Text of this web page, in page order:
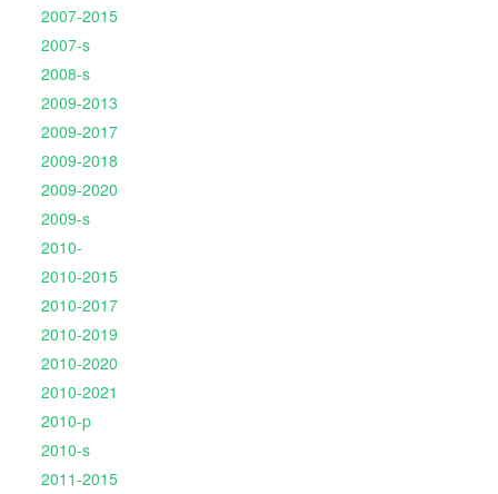
2007-2015
2007-s
2008-s
2009-2013
2009-2017
2009-2018
2009-2020
2009-s
2010-
2010-2015
2010-2017
2010-2019
2010-2020
2010-2021
2010-p
2010-s
2011-2015